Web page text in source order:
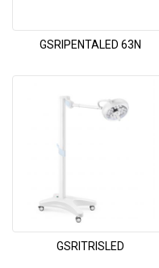
GSRIPENTALED 63N
GSRITRISLED